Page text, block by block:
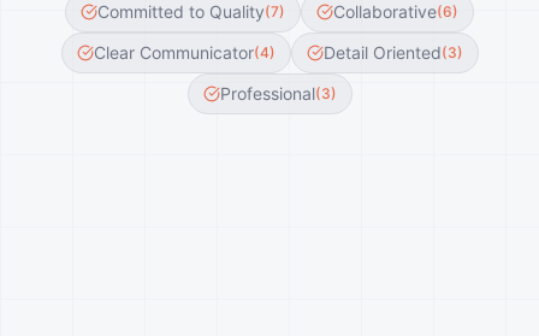
Committed to Quality(7) Collaborative(6)
Clear Communicator(4) Detail Oriented(3)
Professional(3)